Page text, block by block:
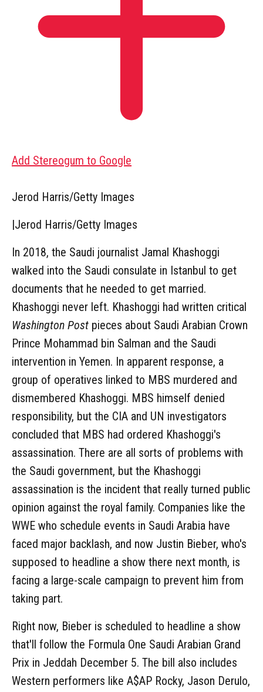
Add Stereogum to Google
Jerod Harris/Getty Images
|Jerod Harris/Getty Images
In 2018, the Saudi journalist Jamal Khashoggi
walked into the Saudi consulate in Istanbul to get
documents that he needed to get married.
Khashoggi never left. Khashoggi had written critical
Washington Post pieces about Saudi Arabian Crown
Prince Mohammad bin Salman and the Saudi
intervention in Yemen. In apparent response, a
group of operatives linked to MBS murdered and
dismembered Khashoggi. MBS himself denied
responsibility, but the CIA and UN investigators
concluded that MBS had ordered Khashoggi's
assassination. There are all sorts of problems with
the Saudi government, but the Khashoggi
assassination is the incident that really turned public
opinion against the royal family. Companies like the
WWE who schedule events in Saudi Arabia have
faced major backlash, and now Justin Bieber, who's
supposed to headline a show there next month, is
facing a large-scale campaign to prevent him from
taking part.
Right now, Bieber is scheduled to headline a show
that'll follow the Formula One Saudi Arabian Grand
Prix in Jeddah December 5. The bill also includes
Western performers like A$AP Rocky, Jason Derulo,